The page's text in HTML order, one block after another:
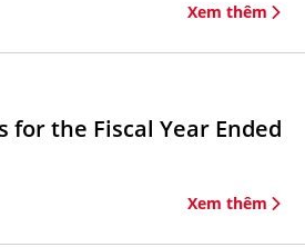
Xem thêm
for the Fiscal Year Ended
Xem thêm